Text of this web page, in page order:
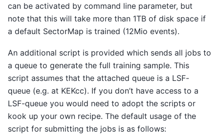
can be activated by command line parameter, but
note that this will take more than 1TB of disk space if
a default SectorMap is trained (12Mio events).
An additional script is provided which sends all jobs to
a queue to generate the full training sample. This
script assumes that the attached queue is a LSF-
queue (e.g. at KEKcc). If you don’t have access to a
LSF-queue you would need to adopt the scripts or
kook up your own recipe. The default usage of the
script for submitting the jobs is as follows: